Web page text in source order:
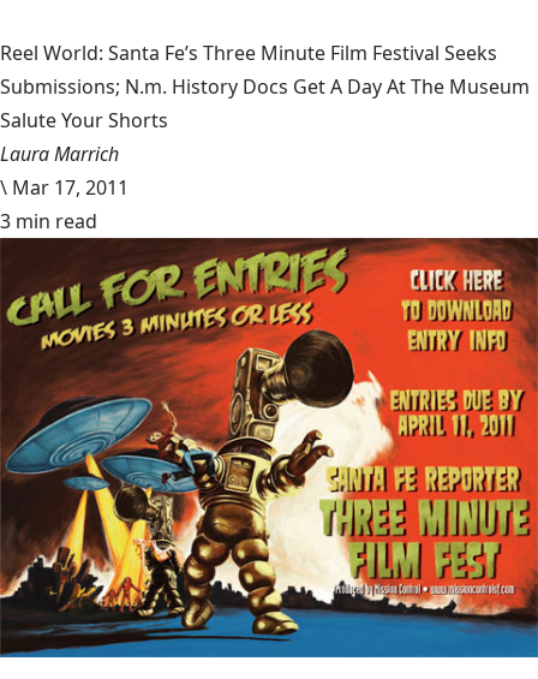
Reel World: Santa Fe’s Three Minute Film Festival Seeks
Submissions; N.m. History Docs Get A Day At The Museum
Salute Your Shorts
Laura Marrich
\ Mar 17, 2011
3 min read